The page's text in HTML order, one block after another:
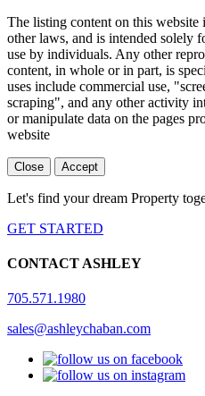
The listing content on this website
other laws, and is intended solely
use by individuals. Any other
content, in whole or in part, is
uses include commercial use,
scraping", and any other activity
or manipulate data on the pages
website
Close Accept
Let's find your dream Property
GET STARTED
CONTACT ASHLEY
705.571.1980
sales@ashleychaban.com